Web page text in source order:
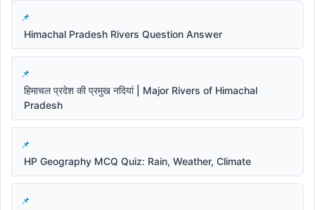
Himachal Pradesh Rivers Question Answer
हिमाचल प्रदेश की प्रमुख नदियां | Major Rivers of Himachal
Pradesh
HP Geography MCQ Quiz: Rain, Weather, Climate